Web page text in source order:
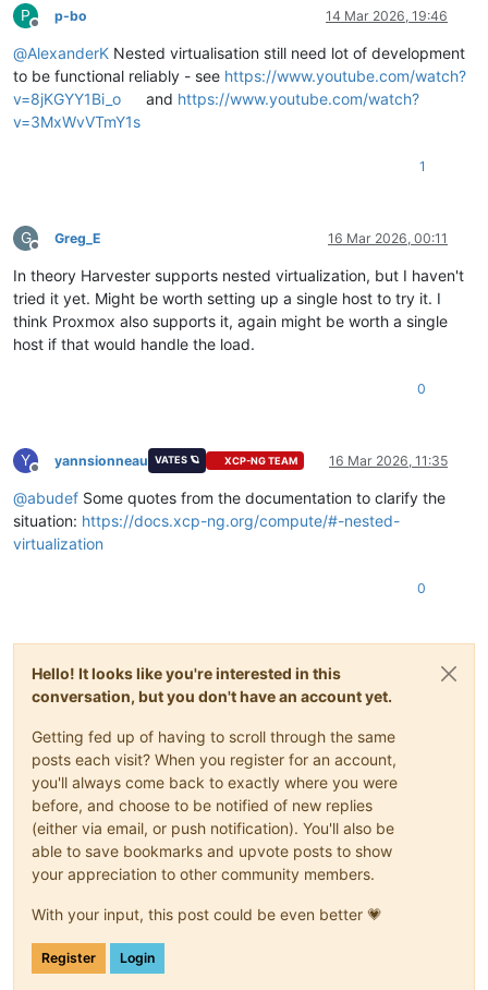
P
Offline
p-bo 14 Mar 2026, 19:46
@AlexanderK Nested virtualisation still need lot of development
to be functional reliably - see https://www.youtube.com/watch?
v=8jKGYY1Bi_o
and https://www.youtube.com/watch?
v=3MxWvVTmY1s
1
G
Offline
Greg_E 16 Mar 2026, 00:11
In theory Harvester supports nested virtualization, but I haven't
tried it yet. Might be worth setting up a single host to try it. I
think Proxmox also supports it, again might be worth a single
host if that would handle the load.
0
Y
Offline
yannsionneau VATES 🪐 XCP-NG TEAM 16 Mar 2026, 11:35
@abudef Some quotes from the documentation to clarify the
situation: https://docs.xcp-ng.org/compute/#-nested-
virtualization
0
Hello! It looks like you're interested in this
conversation, but you don't have an account yet.
Getting fed up of having to scroll through the same
posts each visit? When you register for an account,
you'll always come back to exactly where you were
before, and choose to be notified of new replies
(either via email, or push notification). You'll also be
able to save bookmarks and upvote posts to show
your appreciation to other community members.
With your input, this post could be even better 💗
Register Login